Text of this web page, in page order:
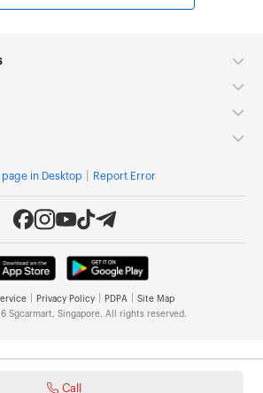
Call
in Desktop Report Error
Privacy Policy PDPA
Site Map
Sgcarmart, Singapore. All rights reserved.